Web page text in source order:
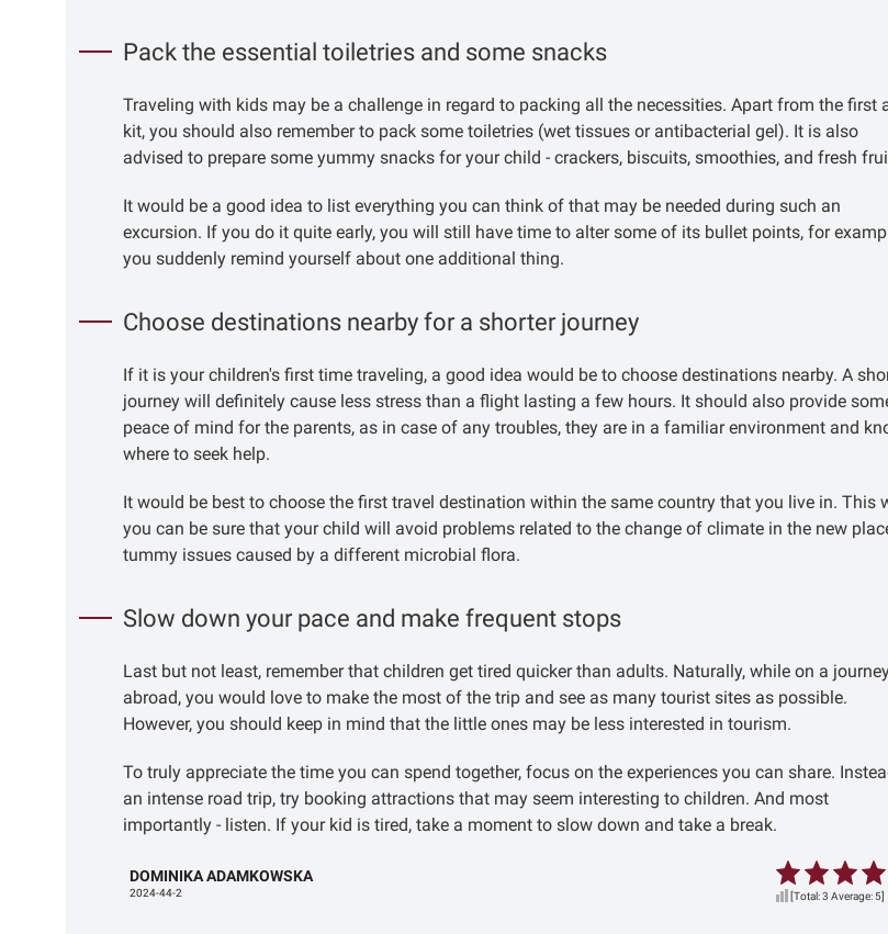
Pack the essential toiletries and some snacks
Traveling with kids may be a challenge in regard to packing all the necessities. Apart from the first
kit, you should also remember to pack some toiletries (wet tissues or antibacterial gel). It is also
advised to prepare some yummy snacks for your child - crackers, biscuits, smoothies, and fresh
It would be a good idea to list everything you can think of that may be needed during such an
excursion. If you do it quite early, you will still have time to alter some of its bullet points, for
you suddenly remind yourself about one additional thing.
Choose destinations nearby for a shorter journey
If it is your children's first time traveling, a good idea would be to choose destinations nearby. A
journey will definitely cause less stress than a flight lasting a few hours. It should also provide
peace of mind for the parents, as in case of any troubles, they are in a familiar environment and
where to seek help.
It would be best to choose the first travel destination within the same country that you live in. This
you can be sure that your child will avoid problems related to the change of climate in the new
tummy issues caused by a different microbial flora.
Slow down your pace and make frequent stops
Last but not least, remember that children get tired quicker than adults. Naturally, while on a
abroad, you would love to make the most of the trip and see as many tourist sites as possible.
However, you should keep in mind that the little ones may be less interested in tourism.
To truly appreciate the time you can spend together, focus on the experiences you can share.
an intense road trip, try booking attractions that may seem interesting to children. And most
importantly - listen. If your kid is tired, take a moment to slow down and take a break.
DOMINIKA ADAMKOWSKA
2024-44-2 [Total:3 Average:5]